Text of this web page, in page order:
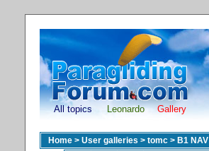
All topics Leonardo Gallery
Home > User galleries > tomc > B1 NAV